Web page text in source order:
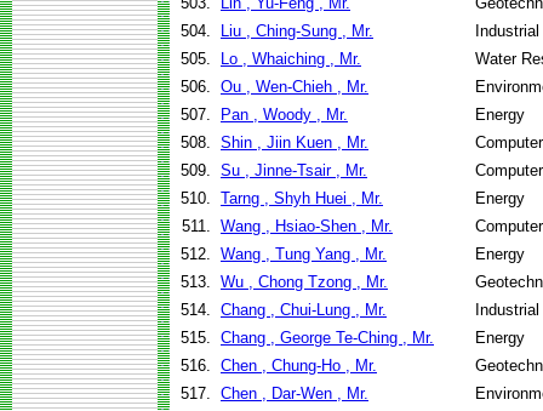
504.
Liu , Ching-Sung , Mr.
505.
Lo , Whaiching , Mr.
Water
506. Ou , Wen-Chieh , Mr.
507.
Pan , Woody , Mr.
Energy
508. Shin , Jiin Kuen , Mr.
509. Su , Jinne-Tsair , Mr.
510. Tarng , Shyh Huei , Mr.
Energy
511. Wang , Hsiao-Shen , Mr.
512. Wang , Tung Yang , Mr.
Energy
513. Wu , Chong Tzong , Mr.
514. Chang , Chui-Lung , Mr.
515. Chang , George Te-Ching , Mr.
Energy
516. Chen , Chung-Ho , Mr.
517. Chen , Dar-Wen , Mr.